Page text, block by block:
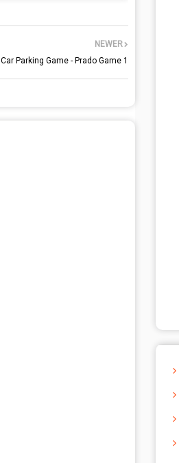
NEWER
Car Parking Game - Prado Game 1